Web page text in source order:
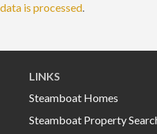
data is processed.
LINKS
Steamboat Homes
Steamboat Property